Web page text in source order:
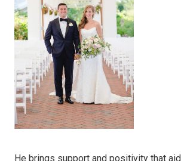
He brings support and positivity that